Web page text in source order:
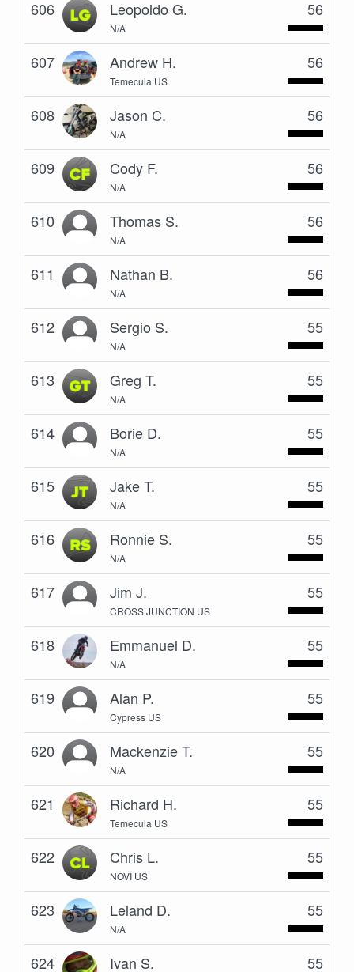
606 Leopoldo G.
N/A
56
607 Andrew H.
Temecula US
56
608 Jason C.
N/A
56
609 Cody F.
N/A
56
610 Thomas S.
N/A
56
611 Nathan B.
N/A
56
612 Sergio S.
N/A
55
613 Greg T.
N/A
55
614 Borie D.
N/A
55
615 Jake T.
N/A
55
616 Ronnie S.
N/A
55
617 Jim J.
CROSS JUNCTION US
55
618 Emmanuel D.
N/A
55
619 Alan P.
Cypress US
55
620 Mackenzie T.
N/A
55
621 Richard H.
Temecula US
55
622 Chris L.
NOVI US
55
623 Leland D.
N/A
55
624 Ivan S. 55